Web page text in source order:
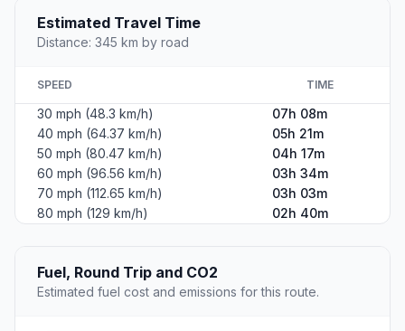
Estimated Travel Time
Distance: 345 km by road
SPEED TIME
30 mph (48.3 km/h)
07h 08m
40 mph (64.37 km/h)
05h 21m
50 mph (80.47 km/h)
04h 17m
60 mph (96.56 km/h)
03h 34m
70 mph (112.65 km/h)
03h 03m
80 mph (129 km/h)
02h 40m
Fuel, Round Trip and CO2
Estimated fuel cost and emissions for this route.